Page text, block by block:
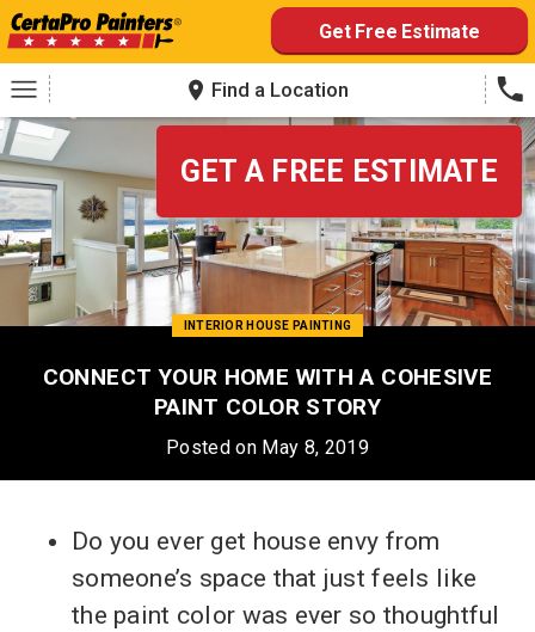
Skip
to
content
Get Free Estimate
Find a Location
INTERIOR HOUSE PAINTING
CONNECT YOUR HOME WITH A COHESIVE
PAINT COLOR STORY
Posted on May 8, 2019
GET A FREE ESTIMATE
Do you ever get house envy from
someone’s space that just feels like
the paint color was ever so thoughtful